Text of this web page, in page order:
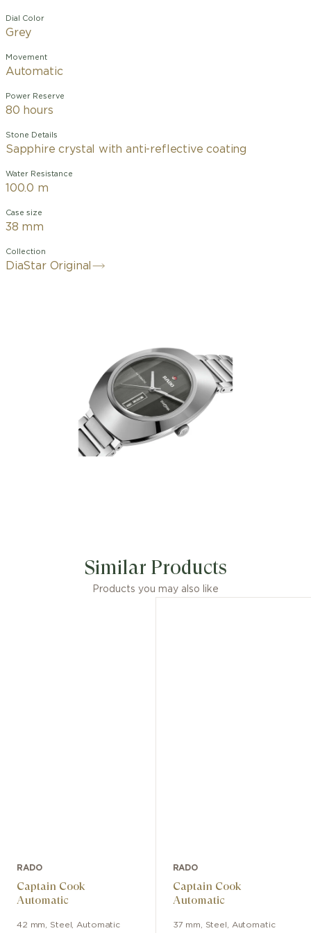
Dial Color
Grey
Movement
Automatic
Power Reserve
80 hours
Stone Details
Sapphire crystal with anti-reflective coating
Water Resistance
100.0 m
Case size
38 mm
Collection
DiaStar Original
Similar Products
Products you may also like
RADO
Captain Cook
Automatic
42 mm Steel Automatic
RADO
Captain Cook
Automatic
37 mm Steel Automatic